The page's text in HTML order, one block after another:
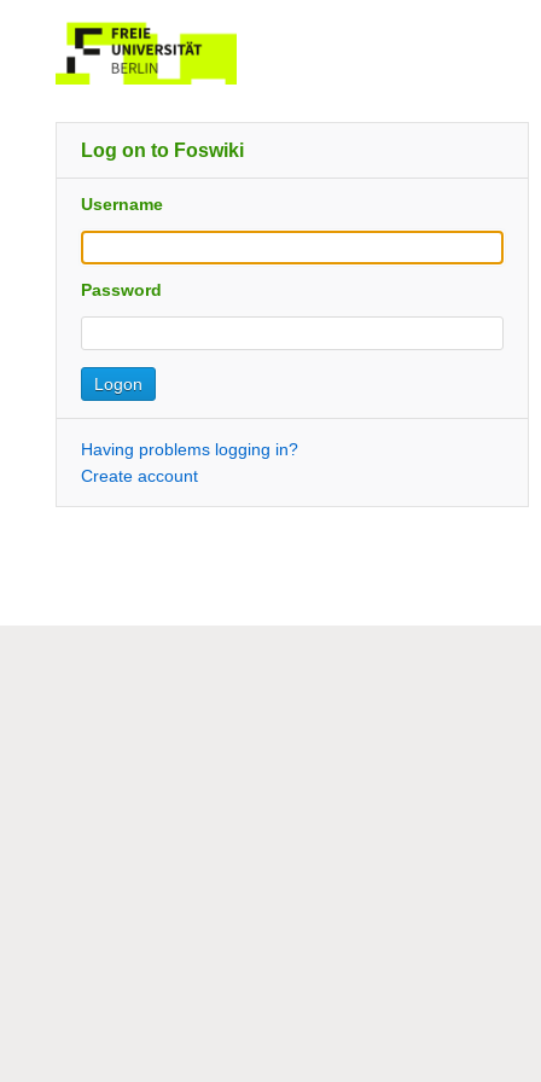
Log on to Foswiki
Username
Password
Having problems logging in?
Create account